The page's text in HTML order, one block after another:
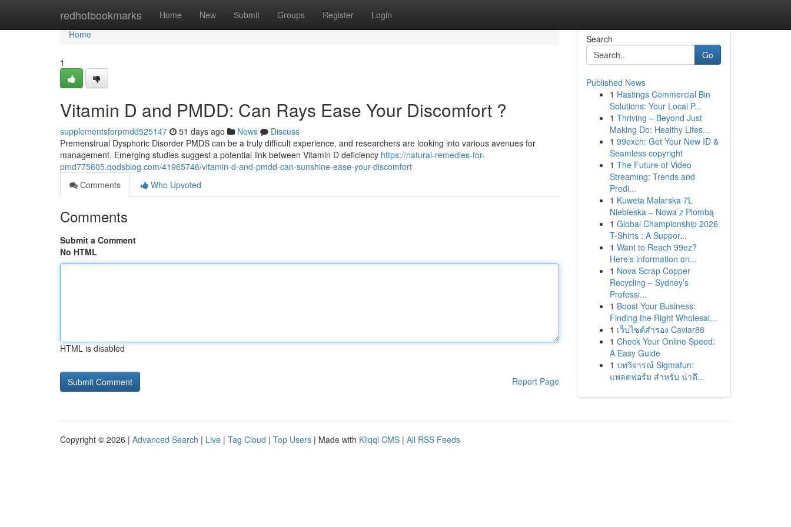
redhotbookmarks Home New Submit Groups Register Login
Home
Home
1
Vitamin D and PMDD: Can Rays Ease Your Discomfort ?
supplementsforpmdd525147 51 days ago News
Discuss
Premenstrual Dysphoric Disorder PMDS can be a truly difficult experience, and researchers are looking into various avenues for
management. Emerging studies suggest a potential link between Vitamin D deficiency https://natural-remedies-for-
pmd775605.qodsblog.com/41965746/vitamin-d-and-pmdd-can-sunshine-ease-your-discomfort
Comments
Who Upvoted
Comments
Submit a Comment
No HTML
HTML is disabled
Report Page
Search
Go
Published News
1 Hastings Commercial Bin
Solutions: Your Local P...
1 Thriving – Beyond Just
Making Do: Healthy Lifes...
1 99exch: Get Your New ID &
Seamless copyright
1 The Future of Video
Streaming: Trends and
Predi...
1 Kuweta Malarska 7L
Niebieska – Nowa z Plombą
1 Global Championship 2026
T-Shirts : A Suppor...
1 Want to Reach 99ez?
Here’s information on...
1 Nova Scrap Copper
Recycling – Sydney’s
Professi...
1 Boost Your Business:
Finding the Right Wholesal...
1 เว็บไซต์สำรอง Caviar88
1 Check Your Online Speed:
A Easy Guide
1 บทวิจารณ์ Sigmafun:
แพลตฟอร์ม สำหรับ น่าดึ...
Copyright © 2026 | Advanced Search | Live | Tag Cloud | Top Users | Made with Kliqqi CMS | All RSS Feeds